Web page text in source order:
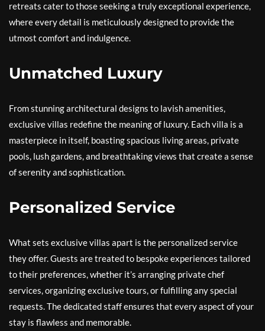
retreats cater to those seeking a truly exceptional experience,
where every detail is meticulously designed to provide the
utmost comfort and indulgence.
Unmatched Luxury
From stunning architectural designs to lavish amenities,
exclusive villas redefine the meaning of luxury. Each villa is a
masterpiece in itself, boasting spacious living areas, private
pools, lush gardens, and breathtaking views that create a sense
of serenity and sophistication.
Personalized Service
What sets exclusive villas apart is the personalized service
they offer. Guests are treated to bespoke experiences tailored
to their preferences, whether it’s arranging private chef
services, organizing exclusive tours, or fulfilling any special
requests. The dedicated staff ensures that every aspect of your
stay is flawless and memorable.